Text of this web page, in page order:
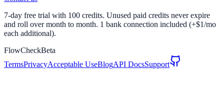
7-day free trial with 100 credits. Unused paid credits never expire
and roll over month to month. 1 bank connection included (+$1/mo
each additional).
FlowCheckBeta
TermsPrivacyAcceptable UseBlogAPI DocsSupport